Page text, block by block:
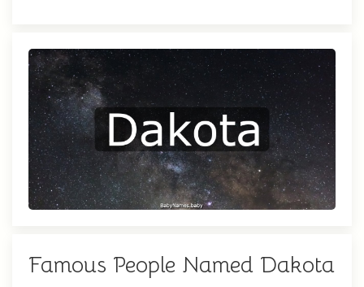
Famous People Named Dakota